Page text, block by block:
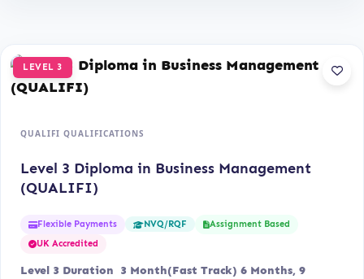
LEVEL 3
QUALIFI QUALIFICATIONS
Level 3 Diploma in Business Management
(QUALIFI)
Flexible Payments NVQ/RQF
Assignment Based
UK Accredited
Level 3 Duration 3 Month(Fast Track) 6 Months, 9